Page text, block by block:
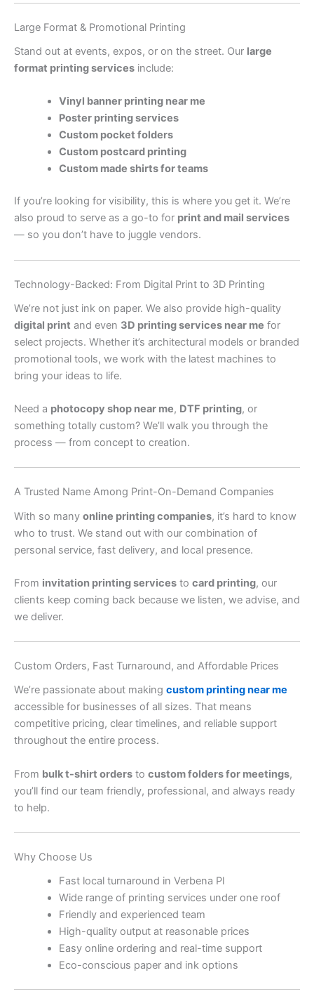
Large Format & Promotional Printing
Stand out at events, expos, or on the street. Our large
format printing services include:
Vinyl banner printing near me
Poster printing services
Custom pocket folders
Custom postcard printing
Custom made shirts for teams
If you’re looking for visibility, this is where you get it. We’re
also proud to serve as a go-to for print and mail services
— so you don’t have to juggle vendors.
Technology-Backed: From Digital Print to 3D Printing
We’re not just ink on paper. We also provide high-quality
digital print and even 3D printing services near me for
select projects. Whether it’s architectural models or branded
promotional tools, we work with the latest machines to
bring your ideas to life.
Need a photocopy shop near me, DTF printing, or
something totally custom? We’ll walk you through the
process — from concept to creation.
A Trusted Name Among Print-On-Demand Companies
With so many online printing companies, it’s hard to know
who to trust. We stand out with our combination of
personal service, fast delivery, and local presence.
From invitation printing services to card printing, our
clients keep coming back because we listen, we advise, and
we deliver.
Custom Orders, Fast Turnaround, and Affordable Prices
We’re passionate about making custom printing near me
accessible for businesses of all sizes. That means
competitive pricing, clear timelines, and reliable support
throughout the entire process.
From bulk t-shirt orders to custom folders for meetings,
you’ll find our team friendly, professional, and always ready
to help.
Why Choose Us
Fast local turnaround in Verbena Pl
Wide range of printing services under one roof
Friendly and experienced team
High-quality output at reasonable prices
Easy online ordering and real-time support
Eco-conscious paper and ink options